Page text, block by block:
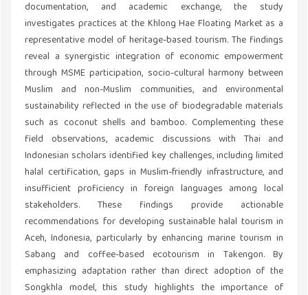
documentation, and academic exchange, the study
investigates practices at the Khlong Hae Floating Market as a
representative model of heritage-based tourism. The findings
reveal a synergistic integration of economic empowerment
through MSME participation, socio-cultural harmony between
Muslim and non-Muslim communities, and environmental
sustainability reflected in the use of biodegradable materials
such as coconut shells and bamboo. Complementing these
field observations, academic discussions with Thai and
Indonesian scholars identified key challenges, including limited
halal certification, gaps in Muslim-friendly infrastructure, and
insufficient proficiency in foreign languages among local
stakeholders. These findings provide actionable
recommendations for developing sustainable halal tourism in
Aceh, Indonesia, particularly by enhancing marine tourism in
Sabang and coffee-based ecotourism in Takengon. By
emphasizing adaptation rather than direct adoption of the
Songkhla model, this study highlights the importance of